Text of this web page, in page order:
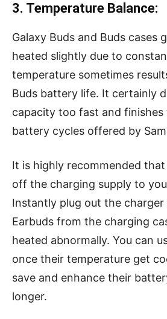
3. Temperature Balance:
Galaxy Buds and Buds cases
heated slightly due to
temperature sometimes
Buds battery life. It certainly
capacity too fast and finishes
battery cycles offered by
It is highly recommended
off the charging supply to
Instantly plug out the
Earbuds from the charging
heated abnormally. You can
once their temperature get
save and enhance their
longer.